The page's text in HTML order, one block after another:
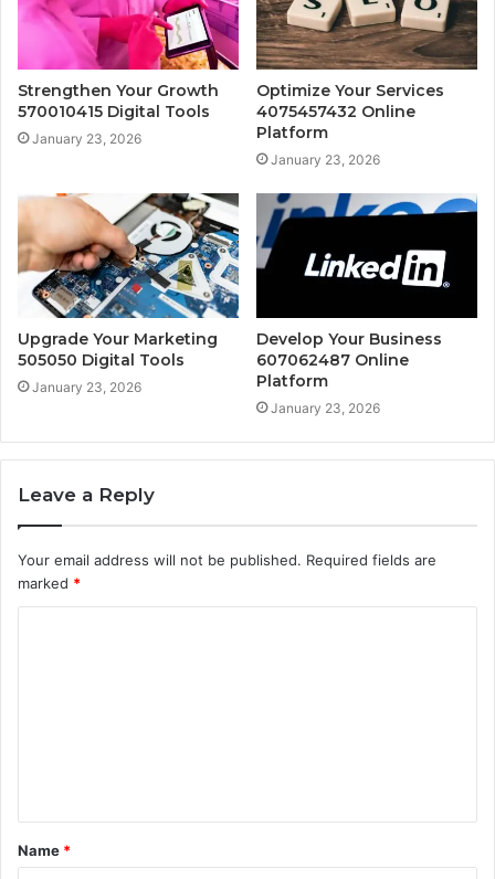
Strengthen Your Growth
570010415 Digital Tools
January 23, 2026
Optimize Your Services
4075457432 Online
Platform
January 23, 2026
Upgrade Your Marketing
505050 Digital Tools
January 23, 2026
Develop Your Business
607062487 Online
Platform
January 23, 2026
Leave a Reply
Your email address will not be published. Required fields are
marked *
t
*
Name *